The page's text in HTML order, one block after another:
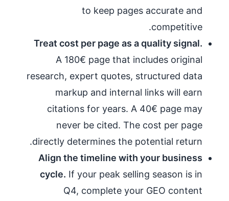
to keep pages accurate and
competitive.
Treat cost per page as a quality signal.
A 180€ page that includes original
research, expert quotes, structured data
markup and internal links will earn
citations for years. A 40€ page may
never be cited. The cost per page
directly determines the potential return.
Align the timeline with your business
cycle. If your peak selling season is in
Q4, complete your GEO content